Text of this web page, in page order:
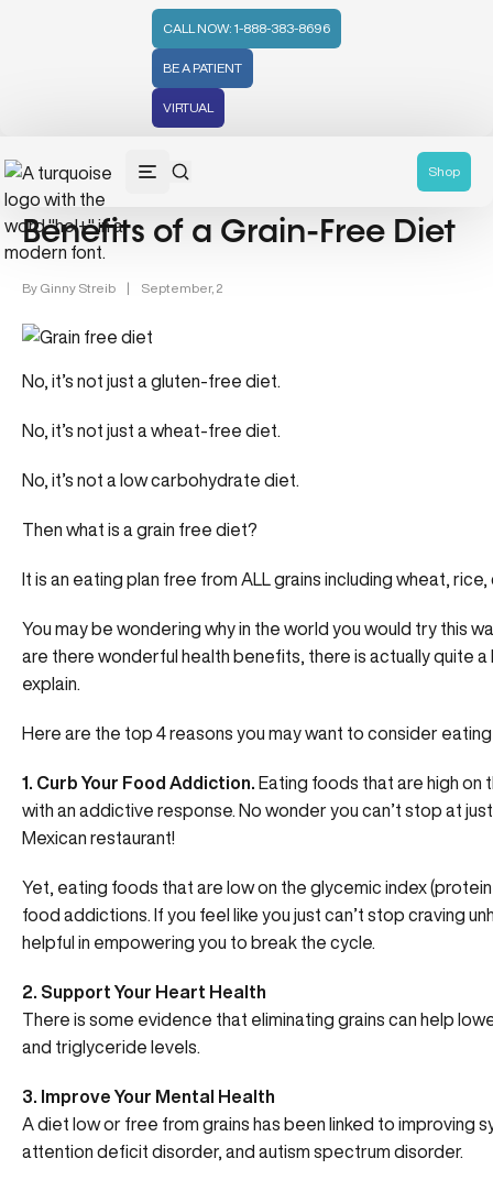
CALL NOW: 1-888-383-8696
BE A PATIENT
VIRTUAL
Shop
Gut Health (70) Mental Health (66) Health Tips (59)
Benefits of a Grain-Free Diet
By Ginny Streib | September, 2
No, it’s not just a gluten-free diet.
No, it’s not just a wheat-free diet.
No, it’s not a low carbohydrate diet.
Then what is a grain free diet?
It is an eating plan free from ALL grains including wheat,
You may be wondering why in the world you would try this
are there wonderful health benefits, there is actually quite
explain.
Here are the top 4 reasons you may want to consider
1. Curb Your Food Addiction. Eating foods that are high on
with an addictive response. No wonder you can’t stop at
Mexican restaurant!
Yet, eating foods that are low on the glycemic index
food addictions. If you feel like you just can’t stop craving
helpful in empowering you to break the cycle.
2. Support Your Heart Health
There is some evidence that eliminating grains can help
and triglyceride levels.
3. Improve Your Mental Health
A diet low or free from grains has been linked to improving
attention deficit disorder, and autism spectrum disorder.